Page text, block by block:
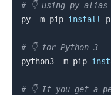
# 👇️ using py alias
py -m pip install
# 👇️ for Python 3
python3 -m pip
# 👇️ If you get a